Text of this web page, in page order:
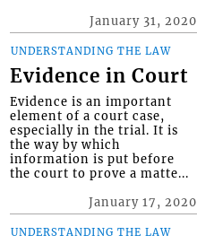
January 31, 2020
UNDERSTANDING THE LAW
Evidence in Court
January 17, 2020
Evidence is an important
element of a court case,
especially in the trial. It is
the way by which
information is put before
the court to prove a matte...
UNDERSTANDING THE LAW